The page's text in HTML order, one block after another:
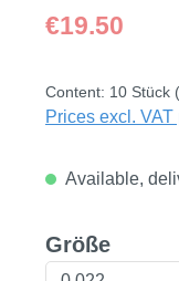
Regular price:
€19.50
Content: 10 Stück
Prices excl.
Available,
Select
Größe